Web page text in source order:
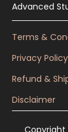
Advanced
Terms &
Privacy Policy
Refund &
Disclaimer